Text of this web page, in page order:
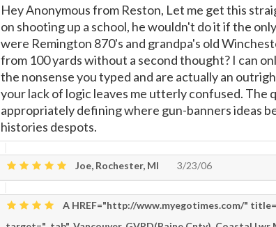
Hey Anonymous from Reston, Let me get this
on shooting up a school, he wouldn't do it if the
were Remington 870's and grandpa's old
from 100 yards without a second thought? I can
the nonsense you typed and are actually an
your lack of logic leaves me utterly confused. The
appropriately defining where gun-banners ideas
histories despots.
Joe, Rochester, MI 3/23/06
A HREF="http://www.myegotimes.com/"